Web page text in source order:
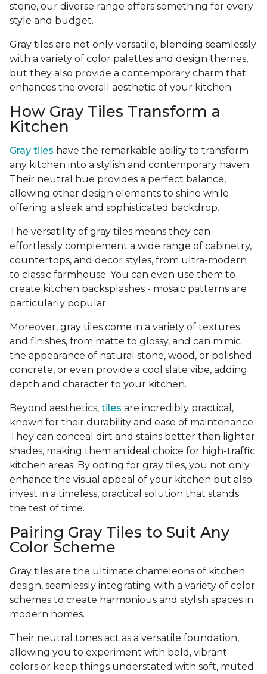
stone, our diverse range offers something for every
style and budget.
Gray tiles are not only versatile, blending seamlessly
with a variety of color palettes and design themes,
but they also provide a contemporary charm that
enhances the overall aesthetic of your kitchen.
How Gray Tiles Transform a
Kitchen
Gray tiles have the remarkable ability to transform
any kitchen into a stylish and contemporary haven.
Their neutral hue provides a perfect balance,
allowing other design elements to shine while
offering a sleek and sophisticated backdrop.
The versatility of gray tiles means they can
effortlessly complement a wide range of cabinetry,
countertops, and decor styles, from ultra-modern
to classic farmhouse. You can even use them to
create kitchen backsplashes - mosaic patterns are
particularly popular.
Moreover, gray tiles come in a variety of textures
and finishes, from matte to glossy, and can mimic
the appearance of natural stone, wood, or polished
concrete, or even provide a cool slate vibe, adding
depth and character to your kitchen.
Beyond aesthetics, tiles are incredibly practical,
known for their durability and ease of maintenance.
They can conceal dirt and stains better than lighter
shades, making them an ideal choice for high-traffic
kitchen areas. By opting for gray tiles, you not only
enhance the visual appeal of your kitchen but also
invest in a timeless, practical solution that stands
the test of time.
Pairing Gray Tiles to Suit Any
Color Scheme
Gray tiles are the ultimate chameleons of kitchen
design, seamlessly integrating with a variety of color
schemes to create harmonious and stylish spaces in
modern homes.
Their neutral tones act as a versatile foundation,
allowing you to experiment with bold, vibrant
colors or keep things understated with soft, muted